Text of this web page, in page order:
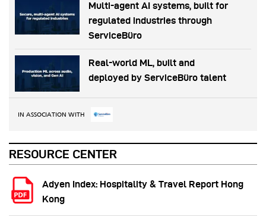
Multi-agent AI systems, built for
regulated industries through
ServiceBüro
Real-world ML, built and
deployed by ServiceBüro talent
IN ASSOCIATION WITH
RESOURCE CENTER
Adyen Index: Hospitality & Travel Report Hong
Kong